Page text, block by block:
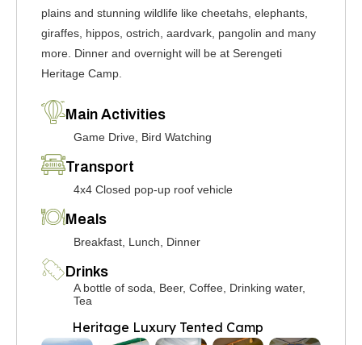
plains and stunning wildlife like cheetahs, elephants,
giraffes, hippos, ostrich, aardvark, pangolin and many
more. Dinner and overnight will be at Serengeti
Heritage Camp.
Main Activities
Game Drive, Bird Watching
Transport
4x4 Closed pop-up roof vehicle
Meals
Breakfast, Lunch, Dinner
Drinks
A bottle of soda, Beer, Coffee, Drinking water,
Tea
Heritage Luxury Tented Camp